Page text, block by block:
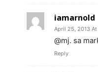
iamarnold
April 25, 2013 At
@mj. sa
Reply